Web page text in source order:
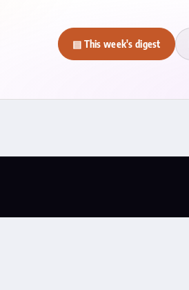
▤ This week's digest